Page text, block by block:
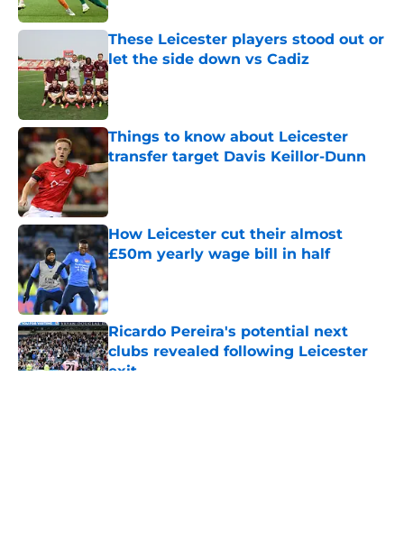
These Leicester players stood out or
let the side down vs Cadiz
Published by on Invalid Date
Things to know about Leicester
transfer target Davis Keillor-Dunn
Published by on Invalid Date
How Leicester cut their almost
£50m yearly wage bill in half
Published by on Invalid Date
Ricardo Pereira's potential next
clubs revealed following Leicester
exit